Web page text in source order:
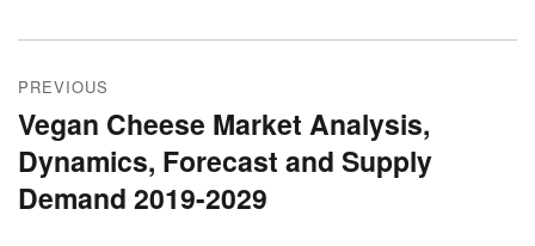
Post
navigation
PREVIOUS
Previous
post:
Vegan Cheese Market Analysis,
Dynamics, Forecast and Supply
Demand 2019-2029